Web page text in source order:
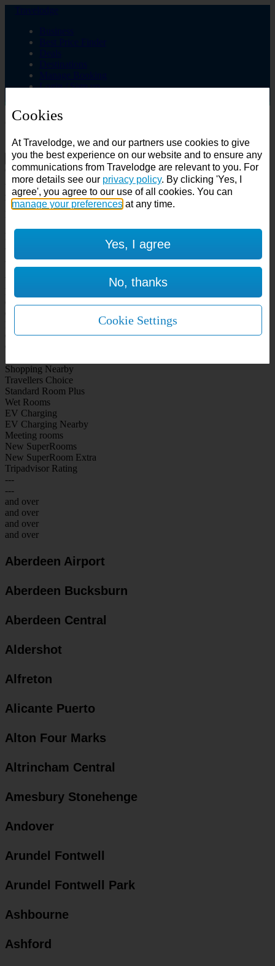
Login / Sign up
Choose from over 625 hotels
Search
Country
All countries
All countries
United Kingdom
Air conditioning
SuperRooms
WiFi Included Rooms
On-site Bar Café
City Centre
Shopping Nearby
Travellers Choice
Standard Room Plus
Wet Rooms
EV Charging
EV Charging Nearby
Meeting rooms
New SuperRooms
New SuperRoom Extra
Tripadvisor Rating
---
---
and over
and over
and over
and over
Aberdeen Airport
Aberdeen Bucksburn
Aberdeen Central
Aldershot
Alfreton
Alicante Puerto
Alton Four Marks
Altrincham Central
Amesbury Stonehenge
Andover
Arundel Fontwell
Arundel Fontwell Park
Ashbourne
Ashford
Cookies
At Travelodge, we and our partners use cookies to give
you the best experience on our website and to ensure any
communications from Travelodge are relevant to you. For
more details see our privacy policy. By clicking 'Yes, I
agree', you agree to our use of all cookies. You can
manage your preferences at any time.
Yes, I agree
No, thanks
Cookie Settings